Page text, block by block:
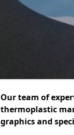
Our team of
thermoplastic
graphics and